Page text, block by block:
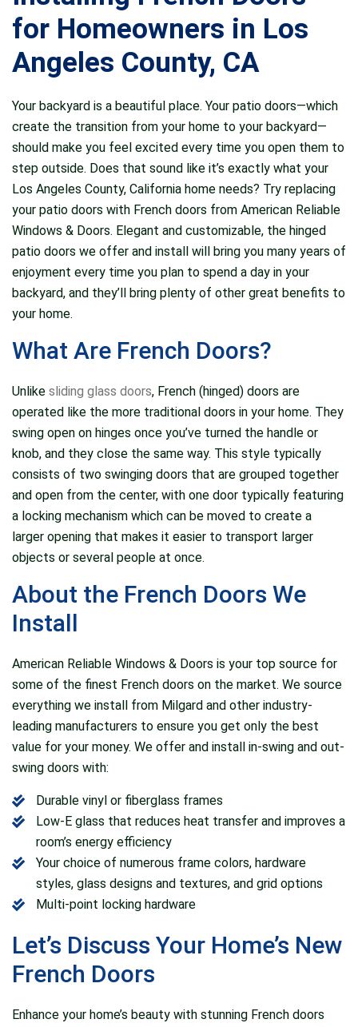
recommended
American Reliable
After getting
a couple other bids
they were super
competitive in pricing
to all my questions.
They worked along
side my contractor to
get our order perfect
the time to ask
question and double
measurements.
We are so happy with
the product and
results!!! I have
recommended them
now to a couple of
friends and my
contractor now uses
them :)
J. G.
windows was the best
choice we could have
made. They came out
and gave us a
comprehensive quote
and laid out our options
were so many beautiful
windows for us to
choose from and gave
us expert advice on
what would look best
on the house. The
installation was done in
such an organized way.
They got the job
completed so quickly
and everything looks
amazing. I have already
gotten so many
company and would be
happy to hire them
L. S.
thank
for Homeowners in Los
Angeles County, CA
Your backyard is a beautiful place. Your patio doors—which
create the transition from your home to your backyard—
should make you feel excited every time you open them to
step outside. Does that sound like it’s exactly what your
Los Angeles County, California home needs? Try replacing
your patio doors with French doors from American Reliable
Windows & Doors. Elegant and customizable, the hinged
patio doors we offer and install will bring you many years of
enjoyment every time you plan to spend a day in your
backyard, and they’ll bring plenty of other great benefits to
your home.
What Are French Doors?
Unlike sliding glass doors, French (hinged) doors are
operated like the more traditional doors in your home. They
swing open on hinges once you’ve turned the handle or
knob, and they close the same way. This style typically
consists of two swinging doors that are grouped together
and open from the center, with one door typically featuring
a locking mechanism which can be moved to create a
larger opening that makes it easier to transport larger
objects or several people at once.
About the French Doors We
Install
American Reliable Windows & Doors is your top source for
some of the finest French doors on the market. We source
everything we install from Milgard and other industry-
leading manufacturers to ensure you get only the best
value for your money. We offer and install in-swing and out-
swing doors with:
Durable vinyl or fiberglass frames
Low-E glass that reduces heat transfer and improves a
room’s energy efficiency
Your choice of numerous frame colors, hardware
styles, glass designs and textures, and grid options
Multi-point locking hardware
Let’s Discuss Your Home’s New
French Doors
Enhance your home’s beauty with stunning French doors